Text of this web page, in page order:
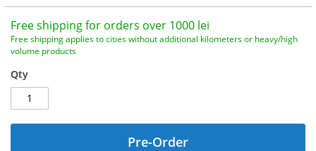
Free shipping for orders over 1000 lei
Free shipping applies to cities without additional kilometers or heavy/high
volume products
Qty
Pre-Order